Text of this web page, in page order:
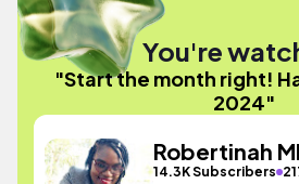
You're
"Start the month right!
2024"
Robertinah
14.3K Subscribers